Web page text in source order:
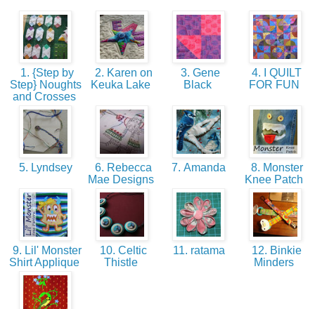
1. {Step by
Step} Noughts
and Crosses
2. Karen on
Keuka Lake
3. Gene
Black
4. I QUILT
FOR FUN
5. Lyndsey
6. Rebecca
Mae Designs
7. Amanda
8. Monster
Knee Patch
9. Lil' Monster
Shirt Applique
10. Celtic
Thistle
11. ratama
12. Binkie
Minders